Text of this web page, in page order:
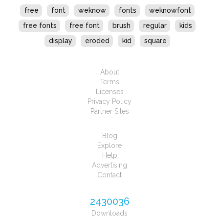
free font weknow fonts
weknowfont
free fonts
free font brush regular
kids
display
eroded kid square
About
Terms
Licenses
Privacy Policy
Partner Sites
Blog
Explore
Help
Advertising
Contact
2430036
Downloads